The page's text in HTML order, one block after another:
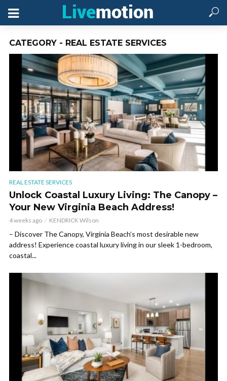
CATEGORY - REAL ESTATE SERVICES
REAL ESTATE SERVICES
Unlock Coastal Luxury Living: The Canopy –
Your New Virginia Beach Address!
4 weeks ago KENDRICK Wilson
– Discover The Canopy, Virginia Beach’s most desirable new
address! Experience coastal luxury living in our sleek 1-bedroom,
coastal...